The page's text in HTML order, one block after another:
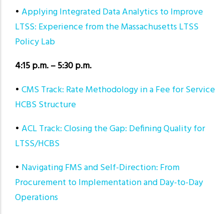
• Applying Integrated Data Analytics to Improve
LTSS: Experience from the Massachusetts LTSS
Policy Lab
4:15 p.m. – 5:30 p.m.
• CMS Track: Rate Methodology in a Fee for Service
HCBS Structure
• ACL Track: Closing the Gap: Defining Quality for
LTSS/HCBS
• Navigating FMS and Self-Direction: From
Procurement to Implementation and Day-to-Day
Operations